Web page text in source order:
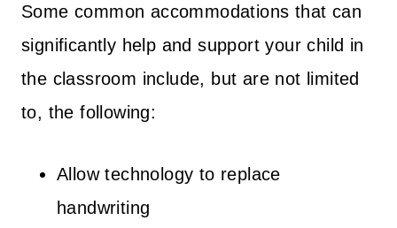
Some common accommodations that can
significantly help and support your child in
the classroom include, but are not limited
to, the following:
Allow technology to replace
handwriting